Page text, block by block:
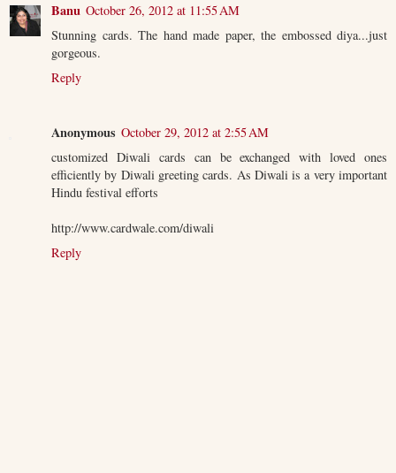
Banu October 26, 2012 at 11:55 AM
Stunning cards. The hand made paper, the embossed diya...just
gorgeous.
Reply
Anonymous October 29, 2012 at 2:55 AM
customized Diwali cards can be exchanged with loved ones
efficiently by Diwali greeting cards. As Diwali is a very important
Hindu festival efforts
http://www.cardwale.com/diwali
Reply